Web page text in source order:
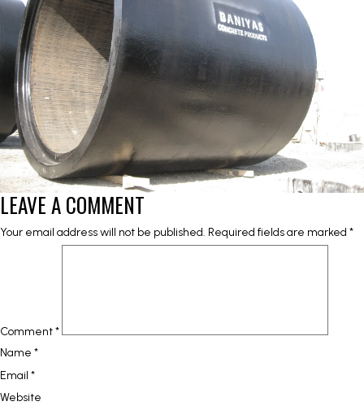
LEAVE A COMMENT
Your email address will not be published. Required fields are marked *
Comment*
Name *
Email *
Website